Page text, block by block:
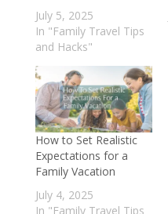
July 5, 2025
In "Family Travel Tips
and Hacks"
How to Set Realistic
Expectations for a
Family Vacation
July 4, 2025
In "Family Travel Tips